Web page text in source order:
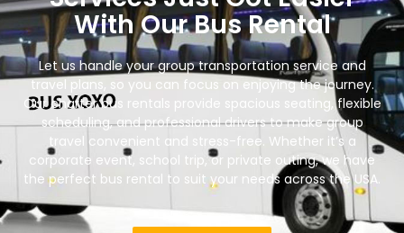
With Our Bus Rental
Let us handle your group transportation service and
travel plans, so you can focus on enjoying the journey.
Our charter bus rentals provide spacious seating, flexible
scheduling, and professional drivers to make group
travel convenient and stress-free. Whether it’s a
corporate event, school trip, or private outing, we have
the perfect bus rental to suit your needs across the USA.